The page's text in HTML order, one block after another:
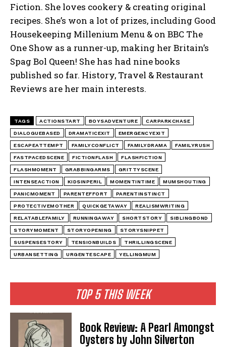
TOP 5 THIS WEEK
Book Review: A Pearl Amongst
Oysters by John Silverton
Fiction. She loves cookery & creating original
recipes. She’s won a lot of prizes, including Good
Housekeeping Millenium Menu & on BBC The
One Show as a runner-up, making her Britain’s
Spag Bol Queen! She has had nine books
published so far. History, Travel & Restaurant
Reviews are her main interests.
TAGS ACTIONSTART BOYSADVENTURE CARPARKCHASE
DIALOGUEBASED DRAMATICEXIT EMERGENCYEXIT
ESCAPEATTEMPT FAMILYCONFLICT FAMILYDRAMA FAMILYRUSH
FASTPACEDSCENE FICTIONFLASH FLASHFICTION
FLASHMOMENT GRABBINGARMS GRITTYSCENE
INTENSEACTION KIDSINPERIL MOMENTINTIME MUMSHOUTING
PANICMOMENT PARENTEFFORT PARENTINSTINCT
PROTECTIVEMOTHER QUICKGETAWAY REALISMWRITING
RELATABLEFAMILY RUNNINGAWAY SHORTSTORY SIBLINGBOND
STORYMOMENT STORYOPENING STORYSNIPPET
SUSPENSESTORY TENSIONBUILDS THRILLINGSCENE
URBANSETTING URGENTESCAPE YELLINGMUM